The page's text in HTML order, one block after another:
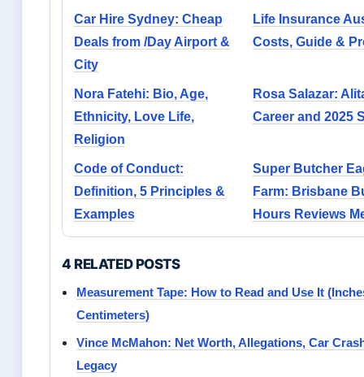
Car Hire Sydney: Cheap
Deals from /Day Airport &
City
Life Insurance
Costs, Guide &
Nora Fatehi: Bio, Age,
Ethnicity, Love Life,
Religion
Rosa Salazar:
Career and 2025
Code of Conduct:
Definition, 5 Principles &
Examples
Super Butcher
Farm: Brisbane
Hours Reviews
4 RELATED POSTS
Measurement Tape: How to Read and Use It
Centimeters)
Vince McMahon: Net Worth, Allegations, Car
Legacy